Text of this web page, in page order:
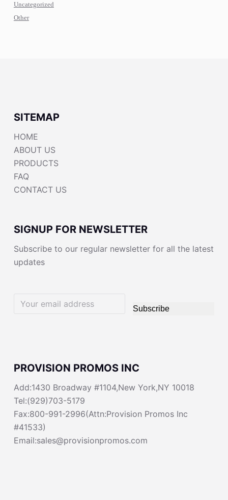
Uncategorized
Other
SITEMAP
HOME
ABOUT US
PRODUCTS
FAQ
CONTACT US
SIGNUP FOR NEWSLETTER
Subscribe to our regular newsletter for all the latest
updates
Subscribe
PROVISION PROMOS INC
Add:1430 Broadway #1104,New York,NY 10018
Tel:(929)703-5179
Fax:800-991-2996(Attn:Provision Promos Inc
#41533)
Email:sales@provisionpromos.com